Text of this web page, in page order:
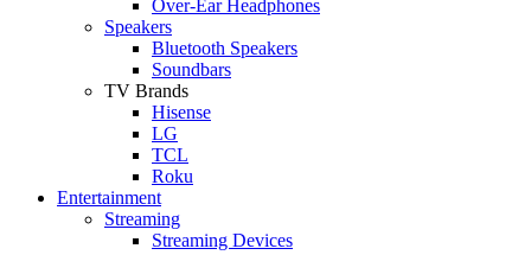
Over-Ear Headphones
Speakers
Bluetooth Speakers
Soundbars
TV Brands
Hisense
LG
TCL
Roku
Entertainment
Streaming
Streaming Devices